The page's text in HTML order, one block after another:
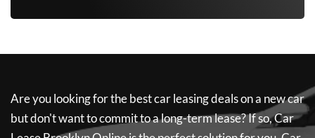
Are you looking for the best car leasing deals on a new car
but don't want to commit to a long-term lease? If so,Car